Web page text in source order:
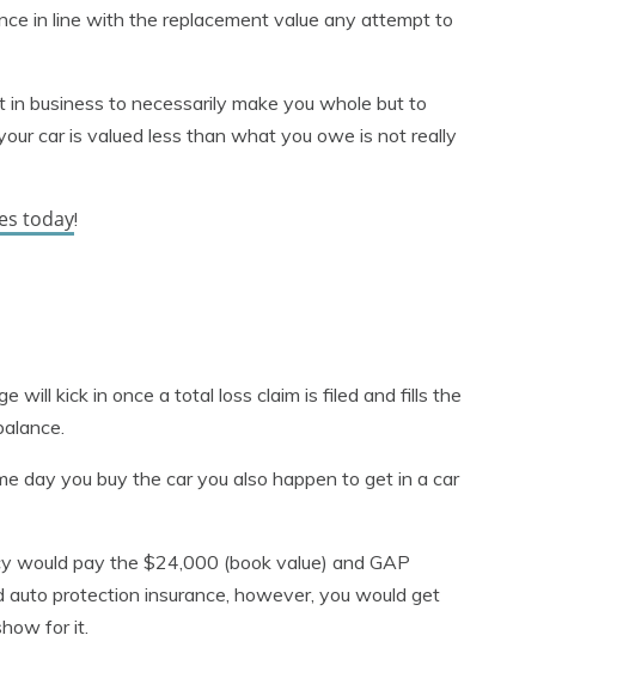
in line with the replacement value any attempt to
business to necessarily make you whole but to
car is valued less than what you owe is not really
today!
will kick in once a total loss claim is filed and fills the
day you buy the car you also happen to get in a car
would pay the $24,000 (book value) and GAP
protection insurance, however, you would get
for it.